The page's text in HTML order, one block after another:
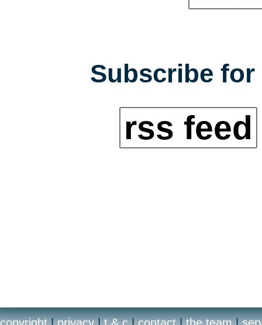
Subscribe
rss feed